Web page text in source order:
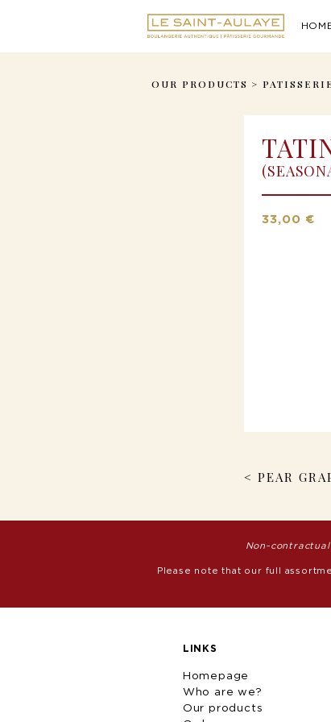
OUR PRODUCTS > PATISSERIE
33,00 €
< PEAR
Non-
Please note that our full
LINKS
Homepage
Who are we?
Our products